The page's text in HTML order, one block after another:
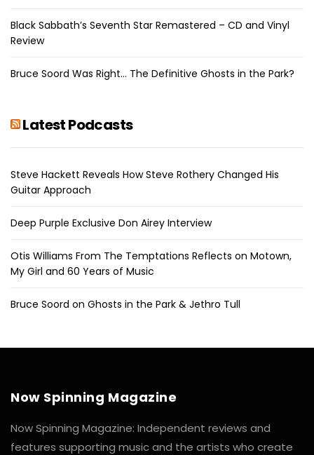
Black Sabbath’s Seventh Star Remastered – CD and Vinyl
Review
Bruce Soord Was Right… The Definitive Ghosts in the Park?
Latest Podcasts
Steve Hackett Reveals How Steve Rothery Changed His
Guitar Approach
Deep Purple Exclusive Don Airey Interview
Otis Williams From The Temptations Reflects on Motown,
My Girl and 60 Years of Music
Bruce Soord on Ghosts in the Park & Jethro Tull
Now Spinning Magazine
Now Spinning Magazine: Independent reviews and
features supporting music and the artists who create